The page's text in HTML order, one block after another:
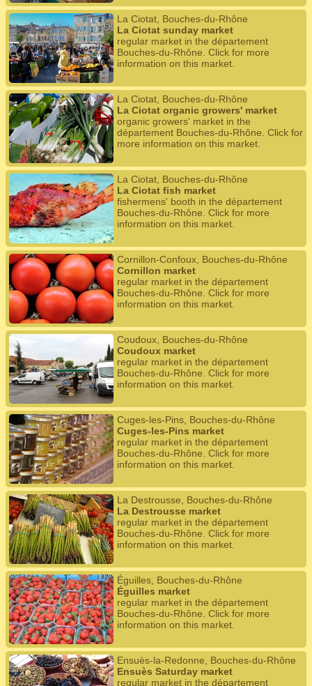
La Ciotat, Bouches-du-Rhône
La Ciotat sunday market
regular market in the département
Bouches-du-Rhône. Click for more
information on this market.
La Ciotat, Bouches-du-Rhône
La Ciotat organic growers' market
organic growers' market in the
département Bouches-du-Rhône. Click for
more information on this market.
La Ciotat, Bouches-du-Rhône
La Ciotat fish market
fishermens' booth in the département
Bouches-du-Rhône. Click for more
information on this market.
Cornillon-Confoux, Bouches-du-Rhône
Cornillon market
regular market in the département
Bouches-du-Rhône. Click for more
information on this market.
Coudoux, Bouches-du-Rhône
Coudoux market
regular market in the département
Bouches-du-Rhône. Click for more
information on this market.
Cuges-les-Pins, Bouches-du-Rhône
Cuges-les-Pins market
regular market in the département
Bouches-du-Rhône. Click for more
information on this market.
La Destrousse, Bouches-du-Rhône
La Destrousse market
regular market in the département
Bouches-du-Rhône. Click for more
information on this market.
Éguilles, Bouches-du-Rhône
Éguilles market
regular market in the département
Bouches-du-Rhône. Click for more
information on this market.
Ensuès-la-Redonne, Bouches-du-Rhône
Ensuès Saturday market
regular market in the département